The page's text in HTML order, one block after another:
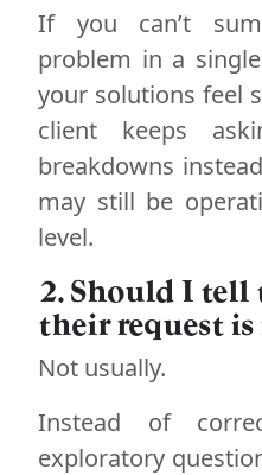
If you can’t
problem in a
your solutions feel
client keeps
breakdowns
may still be
level.
2. Should I
their request
Not usually.
Instead of
exploratory